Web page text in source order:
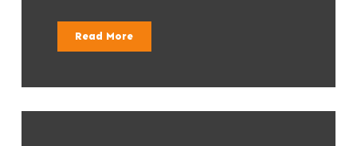
Read More